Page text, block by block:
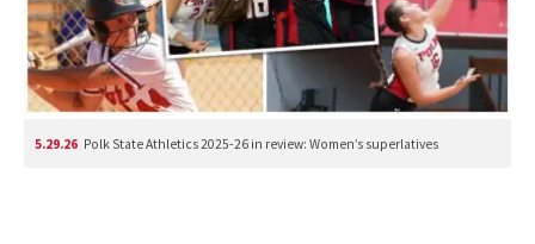
5.29.26 Polk State Athletics 2025-26 in review: Women’s superlatives